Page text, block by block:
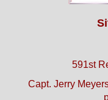
591st
Capt. Jerry